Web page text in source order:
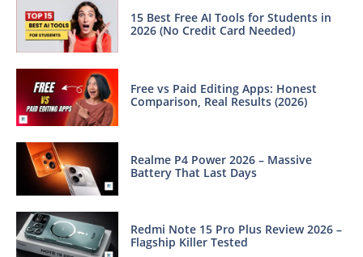
15 Best Free AI Tools for Students in
2026 (No Credit Card Needed)
Free vs Paid Editing Apps: Honest
Comparison, Real Results (2026)
Realme P4 Power 2026 – Massive
Battery That Last Days
Redmi Note 15 Pro Plus Review 2026 –
Flagship Killer Tested